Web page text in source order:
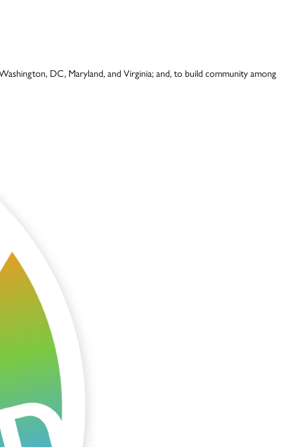
DC, Maryland, and Virginia; and, to build community among